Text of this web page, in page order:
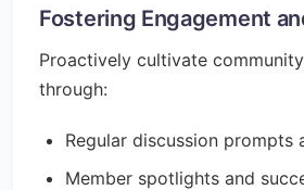
Fostering Engagement
Proactively cultivate
through:
Regular discussion prompts
Member spotlights and